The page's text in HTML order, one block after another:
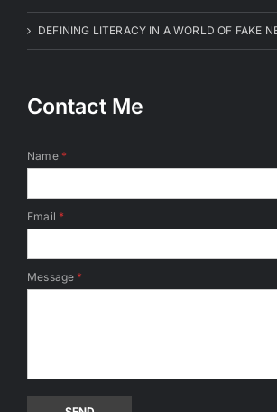
DEFINING LITERACY IN A WORLD OF FAKE
Contact Me
Name *
Email *
Message *